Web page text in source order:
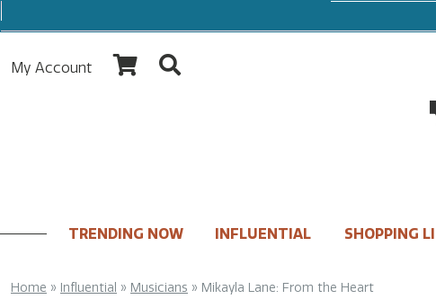
My Account
TRENDING NOW INFLUENTIAL SHOPPING
Home » Influential » Musicians » Mikayla Lane: From the Heart